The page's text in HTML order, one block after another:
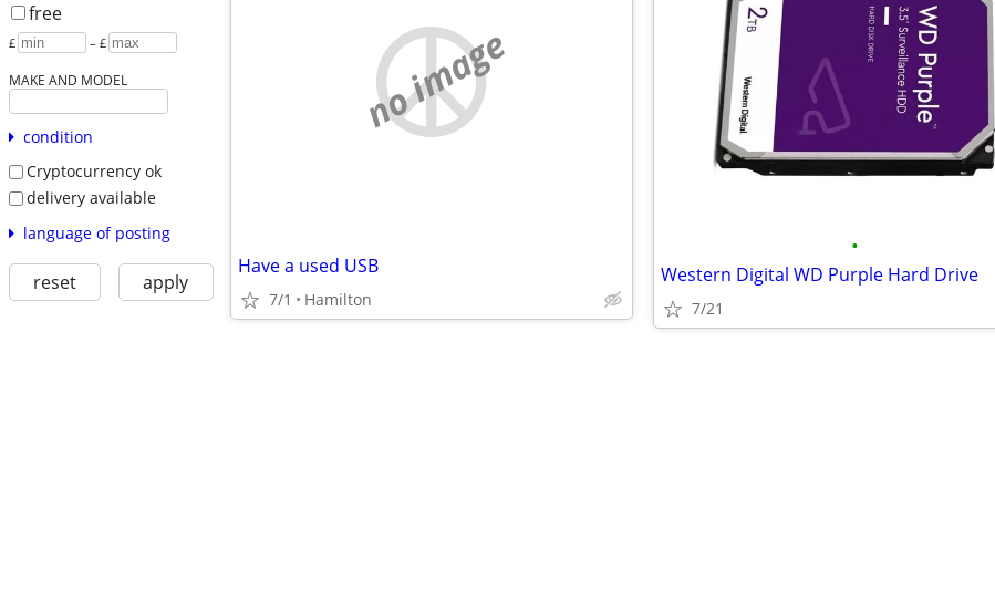
free
£ – £
MAKE AND MODEL
condition
Cryptocurrency ok
delivery available
language of posting
reset apply
no image
Have a used USB
7/1 Hamilton
•
Western Digital WD Purple Hard Drive
7/21